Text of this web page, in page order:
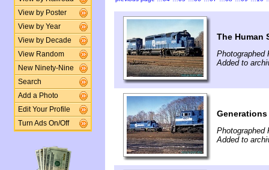
View by Poster
View by Year
View by Decade
View Random
New Ninety-Nine
Search
Add a Photo
Edit Your Profile
Turn Ads On/Off
The Human
Photographed
Added to
Generations
Photographed
Added to